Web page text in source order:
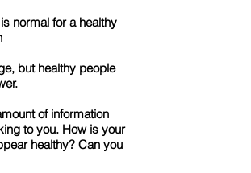
normal for a healthy
but healthy people
of information
to you. How is your
healthy? Can you